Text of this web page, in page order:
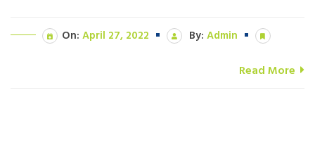
On: April 27, 2022 By: Admin
Read More